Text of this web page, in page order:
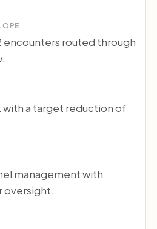
encounters routed through
with a target reduction of
management with
oversight.